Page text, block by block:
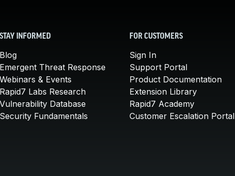
STAY INFORMED
Blog
Emergent Threat Response
Webinars & Events
Rapid7 Labs Research
Vulnerability Database
Security Fundamentals
FOR CUSTOMERS
Sign In
Support Portal
Product Documentation
Extension Library
Rapid7 Academy
Customer Escalation Portal